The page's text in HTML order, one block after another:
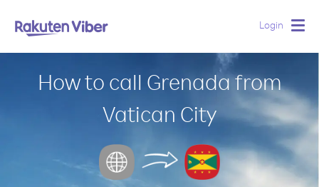
Login
How to call Grenada from
Vatican City